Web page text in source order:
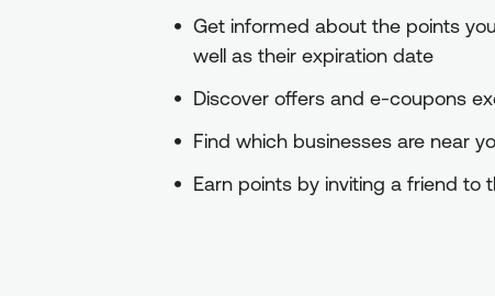
Get informed about the points
well as their expiration date
Discover offers and e-coupons
Find which businesses are near
Earn points by inviting a friend to